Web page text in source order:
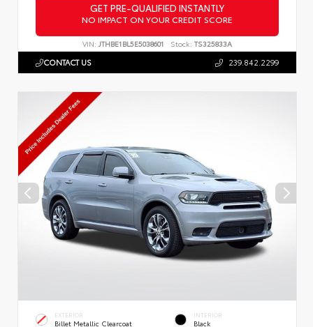
GET PRE-QUALIFIED INSTANTLY
NO IMPACT ON YOUR CREDIT SCORE
VIN: JTHBE1BL5E5038601 Stock: TS325833A
CONTACT US 239.842.2299
EXTERIOR
Billet Metallic Clearcoat
INTERIOR
Black